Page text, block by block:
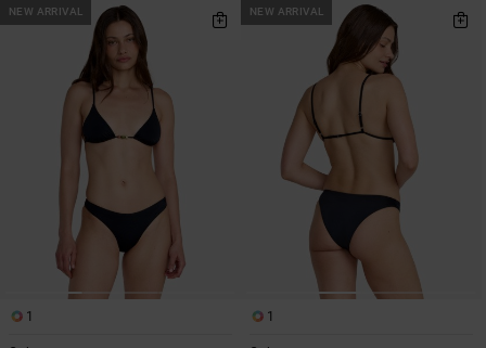
NEW ARRIVAL
1
NEW ARRIVAL
1